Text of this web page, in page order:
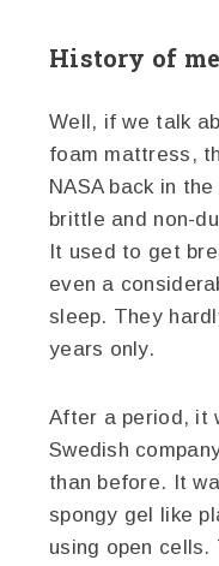
History of
Well, if we talk
foam mattress,
NASA back in
brittle and non-
It used to get
even a
sleep. They
years only.
After a period, it
Swedish
than before. It
spongy gel like
using open